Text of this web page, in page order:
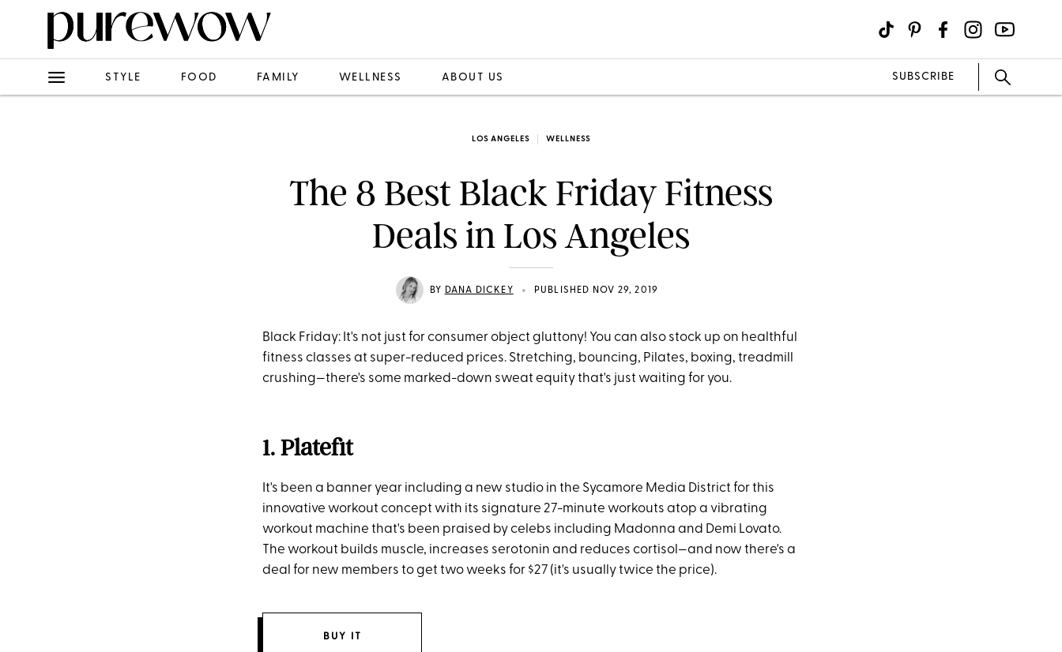
STYLE FOOD FAMILY WELLNESS ABOUT US SUBSCRIBE
LOS ANGELES WELLNESS
The 8 Best Black Friday Fitness
Deals in Los Angeles
BY DANA DICKEY • PUBLISHED NOV 29, 2019
Black Friday: It's not just for consumer object gluttony! You can also stock up on healthful
fitness classes at super-reduced prices. Stretching, bouncing, Pilates, boxing, treadmill
crushing—there's some marked-down sweat equity that's just waiting for you.
1. Platefit
It's been a banner year including a new studio in the Sycamore Media District for this
innovative workout concept with its signature 27-minute workouts atop a vibrating
workout machine that's been praised by celebs including Madonna and Demi Lovato.
The workout builds muscle, increases serotonin and reduces cortisol—and now there's a
deal for new members to get two weeks for $27 (it's usually twice the price).
BUY IT